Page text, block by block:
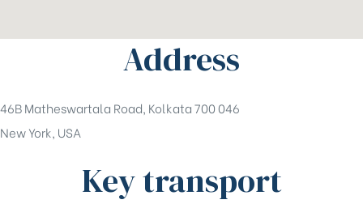
Address
46B Matheswartala Road, Kolkata 700 046
New York, USA
Key transport